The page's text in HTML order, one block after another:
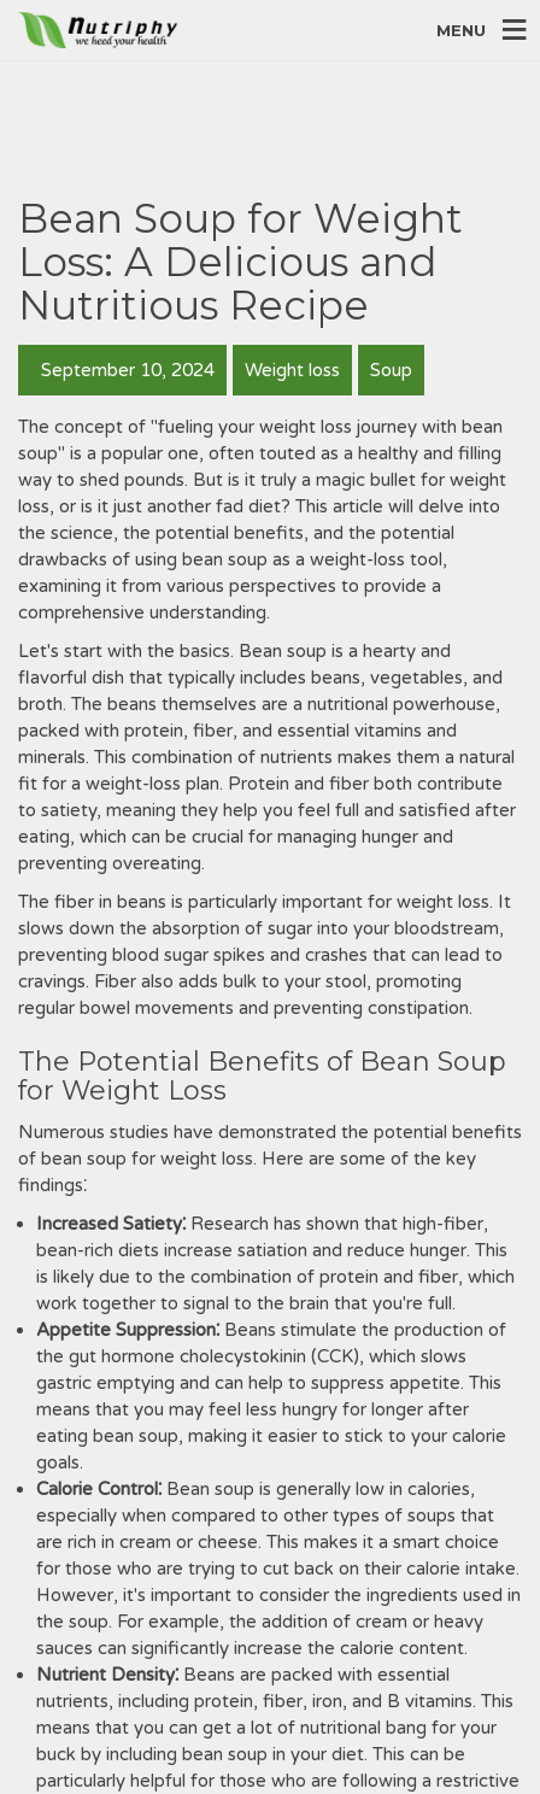
MENU
Bean Soup for Weight
Loss: A Delicious and
Nutritious Recipe
September 10, 2024 Weight loss Soup
The concept of "fueling your weight loss journey with bean
soup" is a popular one, often touted as a healthy and filling
way to shed pounds. But is it truly a magic bullet for weight
loss, or is it just another fad diet? This article will delve into
the science, the potential benefits, and the potential
drawbacks of using bean soup as a weight-loss tool,
examining it from various perspectives to provide a
comprehensive understanding.
Let's start with the basics. Bean soup is a hearty and
flavorful dish that typically includes beans, vegetables, and
broth. The beans themselves are a nutritional powerhouse,
packed with protein, fiber, and essential vitamins and
minerals. This combination of nutrients makes them a natural
fit for a weight-loss plan. Protein and fiber both contribute
to satiety, meaning they help you feel full and satisfied after
eating, which can be crucial for managing hunger and
preventing overeating.
The fiber in beans is particularly important for weight loss. It
slows down the absorption of sugar into your bloodstream,
preventing blood sugar spikes and crashes that can lead to
cravings. Fiber also adds bulk to your stool, promoting
regular bowel movements and preventing constipation.
The Potential Benefits of Bean Soup
for Weight Loss
Numerous studies have demonstrated the potential benefits
of bean soup for weight loss. Here are some of the key
findings⁚
Increased Satiety⁚ Research has shown that high-fiber,
bean-rich diets increase satiation and reduce hunger. This
is likely due to the combination of protein and fiber, which
work together to signal to the brain that you're full.
Appetite Suppression⁚ Beans stimulate the production of
the gut hormone cholecystokinin (CCK), which slows
gastric emptying and can help to suppress appetite. This
means that you may feel less hungry for longer after
eating bean soup, making it easier to stick to your calorie
goals.
Calorie Control⁚ Bean soup is generally low in calories,
especially when compared to other types of soups that
are rich in cream or cheese. This makes it a smart choice
for those who are trying to cut back on their calorie intake.
However, it's important to consider the ingredients used in
the soup. For example, the addition of cream or heavy
sauces can significantly increase the calorie content.
Nutrient Density⁚ Beans are packed with essential
nutrients, including protein, fiber, iron, and B vitamins. This
means that you can get a lot of nutritional bang for your
buck by including bean soup in your diet. This can be
particularly helpful for those who are following a restrictive